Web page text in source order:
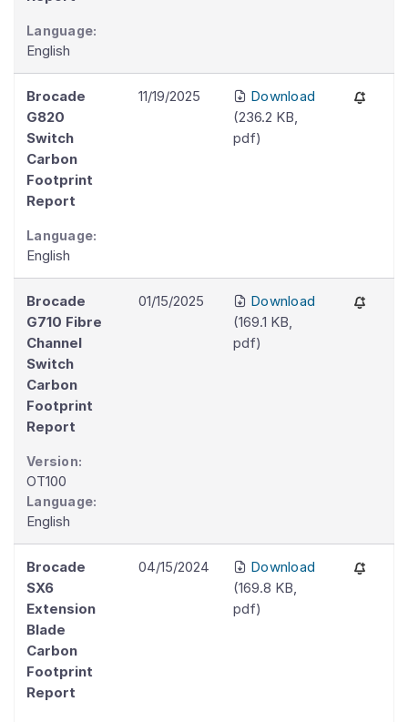
Language:
English
Brocade
G820
Switch
Carbon
Footprint
Report
Language:
English
11/19/2025
Download
(236.2 KB
pdf)
Brocade
G710 Fibre
Channel
Switch
Carbon
Footprint
Report
Version:
OT100
Language:
English
01/15/2025
Download
(169.1 KB
pdf)
Brocade
SX6
Extension
Blade
Carbon
Footprint
Report
04/15/2024
Download
(169.8 KB
pdf)